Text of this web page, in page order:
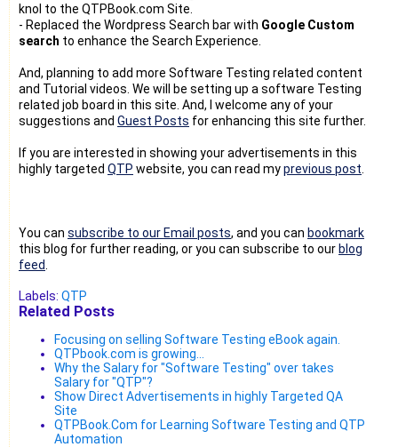
knol to the QTPBook.com Site.
- Replaced the Wordpress Search bar with Google Custom
search to enhance the Search Experience.
And, planning to add more Software Testing related content
and Tutorial videos. We will be setting up a software Testing
related job board in this site. And, I welcome any of your
suggestions and Guest Posts for enhancing this site further.
If you are interested in showing your advertisements in this
highly targeted QTP website, you can read myprevious post
You can subscribe to our Email posts, and you can bookmark
this blog for further reading, or you can subscribe to our blog
feed
Labels: QTP
Related Posts
Focusing on selling Software Testing eBook again.
QTPbook.com is growing...
Why the Salary for "Software Testing" over takes
Salary for "QTP"?
Show Direct Advertisements in highly Targeted QA
Site
QTPBook.Com for Learning Software Testing and QTP
Automation